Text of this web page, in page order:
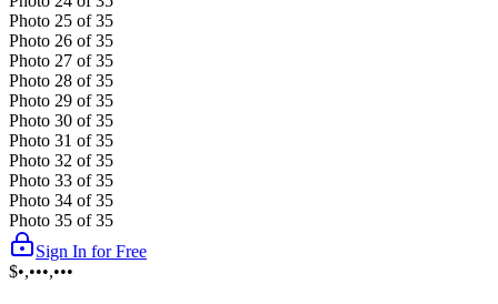
Photo 25 of 35
Photo 26 of 35
Photo 27 of 35
Photo 28 of 35
Photo 29 of 35
Photo 30 of 35
Photo 31 of 35
Photo 32 of 35
Photo 33 of 35
Photo 34 of 35
Photo 35 of 35
Sign In for Free
$•,•••,•••